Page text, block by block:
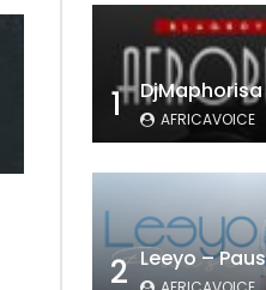
1 AFRICAVOICE
2 Leeyo –